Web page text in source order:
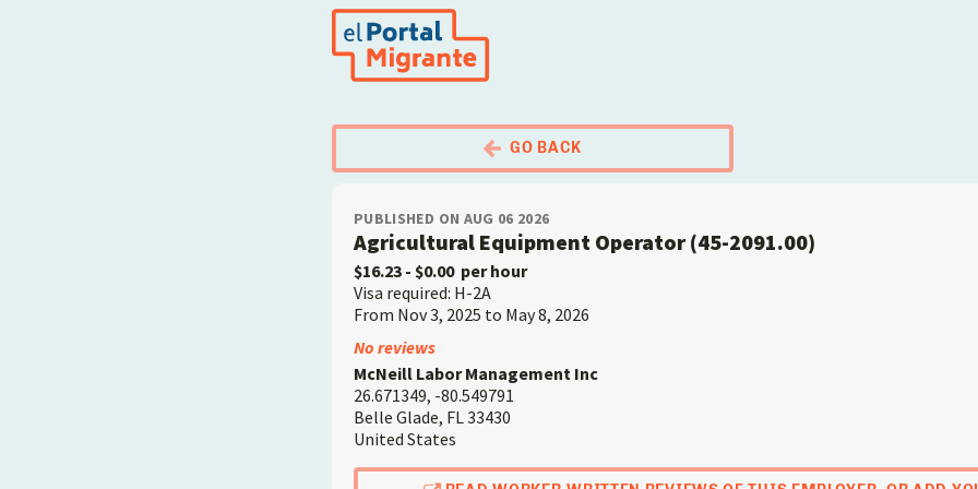
GO BACK
PUBLISHED ON AUG 06 2026
Agricultural Equipment Operator (45-2091.00)
$16.23 - $0.00 per hour
Visa required: H-2A
From Nov 3, 2025 to May 8, 2026
Employer
No reviews
McNeill Labor Management Inc
26.671349, -80.549791
Belle Glade, FL33430
United States